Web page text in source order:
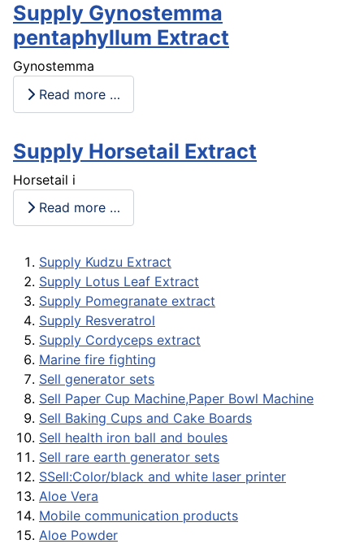
Supply Gynostemma
pentaphyllum Extract
Gynostemma
Read more …
Supply Horsetail Extract
Horsetail i
Read more …
Supply Kudzu Extract
Supply Lotus Leaf Extract
Supply Pomegranate extract
Supply Resveratrol
Supply Cordyceps extract
Marine fire fighting
Sell generator sets
Sell Paper Cup Machine,Paper Bowl Machine
Sell Baking Cups and Cake Boards
Sell health iron ball and boules
Sell rare earth generator sets
SSell:Color/black and white laser printer
Aloe Vera
Mobile communication products
Aloe Powder